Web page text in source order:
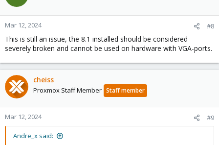
Mar 12, 2024 #8
This is still an issue, the 8.1 installed should be considered
severely broken and cannot be used on hardware with VGA-ports.
cheiss
Proxmox Staff Member Staff member
Mar 12, 2024 #9
Andre_x said: